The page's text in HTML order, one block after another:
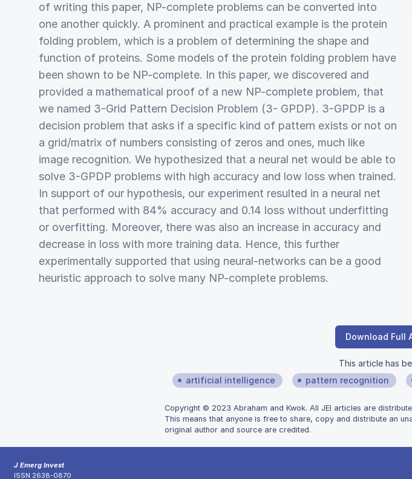
of writing this paper, NP-complete problems can be converted into
one another quickly. A prominent and practical example is the protein
folding problem, which is a problem of determining the shape and
function of proteins. Some models of the protein folding problem have
been shown to be NP-complete. In this paper, we discovered and
provided a mathematical proof of a new NP-complete problem, that
we named 3-Grid Pattern Decision Problem (3- GPDP). 3-GPDP is a
decision problem that asks if a specific kind of pattern exists or not on
a grid/matrix of numbers consisting of zeros and ones, much like
image recognition. We hypothesized that a neural net would be able to
solve 3-GPDP problems with high accuracy and low loss when trained.
In support of our hypothesis, our experiment resulted in a neural net
that performed with 84% accuracy and 0.14 loss without underfitting
or overfitting. Moreover, there was also an increase in accuracy and
decrease in loss with more training data. Hence, this further
experimentally supported that using neural-networks can be a good
heuristic approach to solve many NP-complete problems.
Download Full
This article has
artificial intelligence
pattern recognition
Copyright © 2023 Abraham and Kwok. All JEI articles are
This means that anyone is free to share, copy and distribute an
original author and source are credited.
J Emerg Invest
ISSN 2638-0870